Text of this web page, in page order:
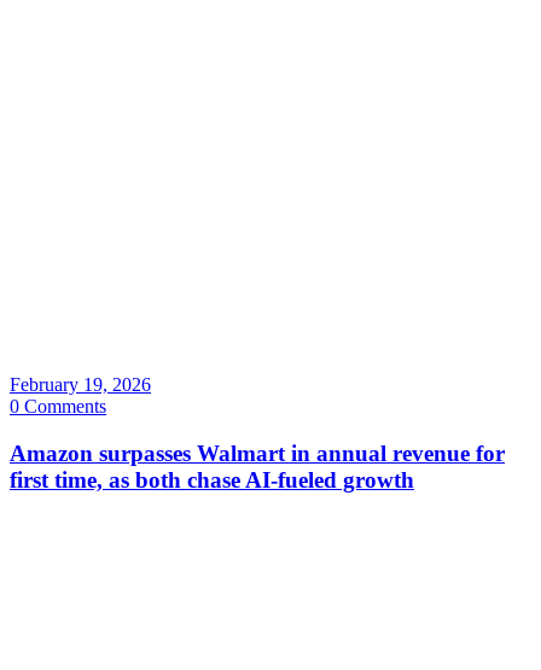
February 19, 2026
0 Comments
Amazon surpasses Walmart in annual revenue for
first time, as both chase AI-fueled growth